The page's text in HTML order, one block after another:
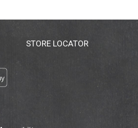
STORE LOCATOR